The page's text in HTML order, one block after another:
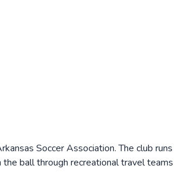
Soccer Association. The club runs
ball through recreational travel teams